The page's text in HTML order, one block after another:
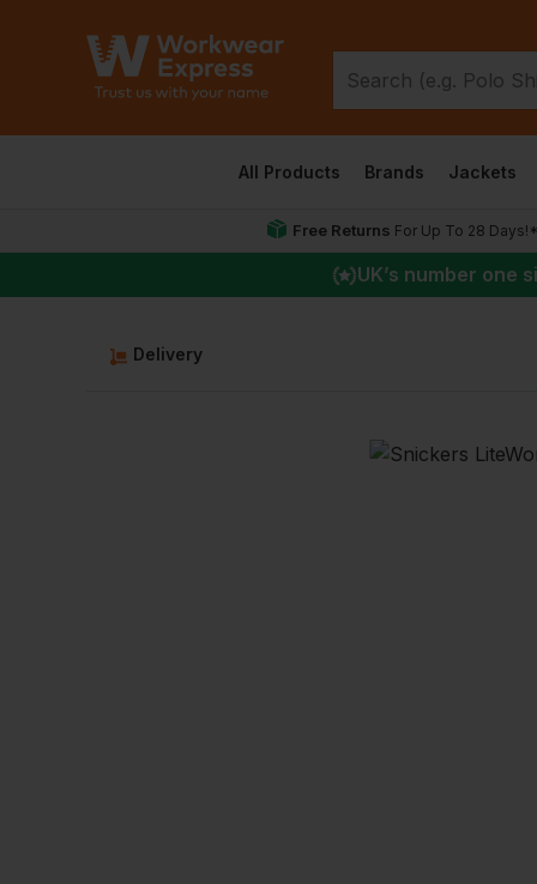
All Products Brands Jackets
Free Returns For Up To 28 Days!*
UK’s number one
Delivery